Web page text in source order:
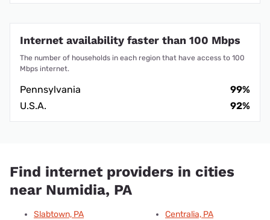
Internet availability faster than 100 Mbps
The number of households in each region that have access to 100
Mbps internet.
Pennsylvania
99%
U.S.A.
92%
Find internet providers in cities
near Numidia, PA
Slabtown, PA
Centralia, PA